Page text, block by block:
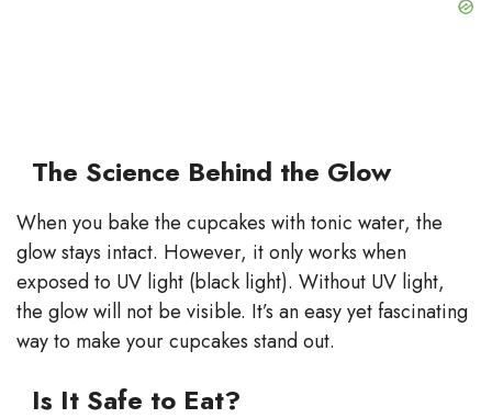
The Science Behind the Glow
When you bake the cupcakes with tonic water, the
glow stays intact. However, it only works when
exposed to UV light (black light). Without UV light,
the glow will not be visible. It’s an easy yet fascinating
way to make your cupcakes stand out.
Is It Safe to Eat?